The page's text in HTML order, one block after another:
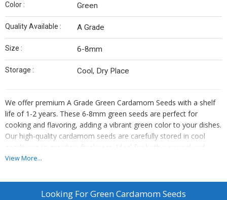
Color : Green
Quality Available : A Grade
Size : 6-8mm
Storage : Cool, Dry Place
We offer premium A Grade Green Cardamom Seeds with a shelf
life of 1-2 years. These 6-8mm green seeds are perfect for
cooking and flavoring, adding a vibrant green color to your dishes.
Our high-quality cardamom seeds are carefully stored in cool
conditions to maintain freshness. Ideal for both personal and
commercial use, these seeds are a must-have for any kitchen.
cardamom seeds.
View More...
Looking ForGreen Cardamom Seeds